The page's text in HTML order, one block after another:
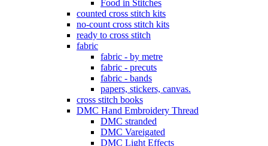
Food in Stitches
counted cross stitch kits
no-count cross stitch kits
ready to cross stitch
fabric
fabric - by metre
fabric - precuts
fabric - bands
papers, stickers, canvas.
cross stitch books
DMC Hand Embroidery Thread
DMC stranded
DMC Vareigated
DMC Light Effects